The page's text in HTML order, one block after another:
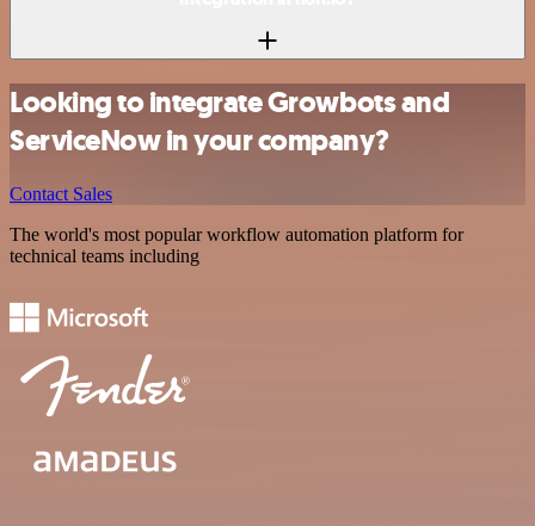
Looking to integrate Growbots and
ServiceNow in your company?
Contact Sales
The world's most popular workflow automation platform for
technical teams including